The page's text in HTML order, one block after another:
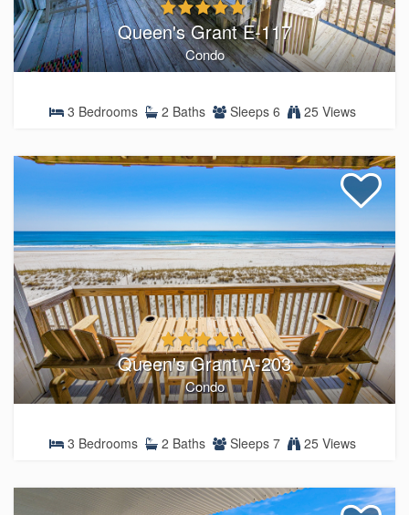
Queen's Grant E-117
Condo
3 Bedrooms 2 Baths Sleeps 6 25 Views
Queen's Grant A-203
Condo
3 Bedrooms 2 Baths Sleeps 7 25 Views